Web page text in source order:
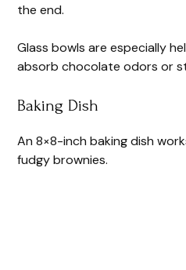
the end.
Glass bowls are especially
absorb chocolate odors or
Baking Dish
An 8×8-inch baking dish
fudgy brownies.